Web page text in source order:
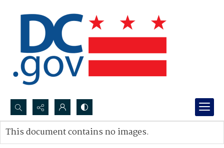
Search...
Advanced search
This document contains no images.